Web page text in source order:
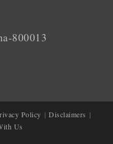
800013
Policy
Disclaimers
Us